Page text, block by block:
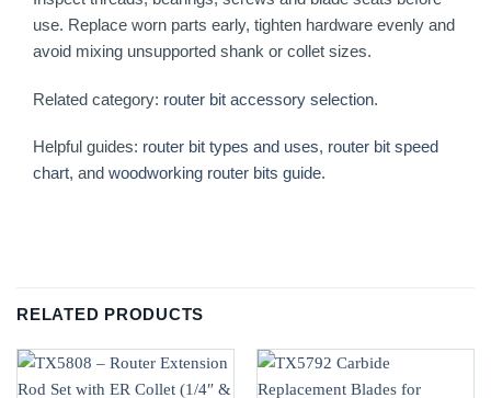
use. Replace worn parts early, tighten hardware evenly and
avoid mixing unsupported shank or collet sizes.
Related category: router bit accessory selection.
Helpful guides: router bit types and uses, router bit speed
chart, and woodworking router bits guide.
RELATED PRODUCTS